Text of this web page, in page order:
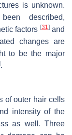
is unknown.
described,
factors [31]and
changes are
to be the major
.
of outer hair cells
intensity of the
as well. Three